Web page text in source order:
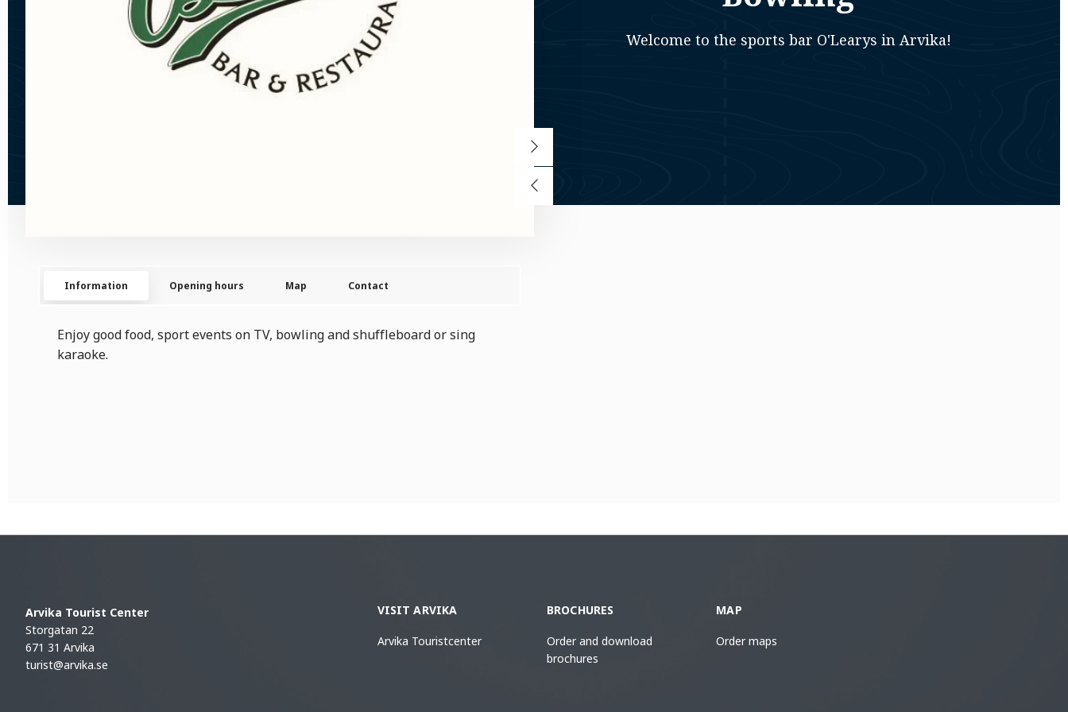
Welcome to the sports bar O'Learys in Arvika!
Information Opening hours Map Contact
Enjoy good food, sport events on TV, bowling and shuffleboard or sing
karaoke.
Arvika Tourist Center
Storgatan 22
671 31 Arvika
turist@arvika.se
VISIT ARVIKA
Arvika Touristcenter
BROCHURES
Order and download
brochures
MAP
Order maps